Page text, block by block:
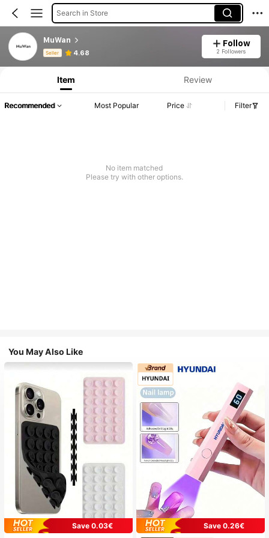
Search in Store
MuWan
Seller 4.68
Follow
2 Followers
Product Info: Price Disclosure, Sales & Stock Details.
Item Review
Recommended Most Popular Price Filter
No item matched
Please try with other options.
You May Also Like
Save 0.03€
Save 0.26€